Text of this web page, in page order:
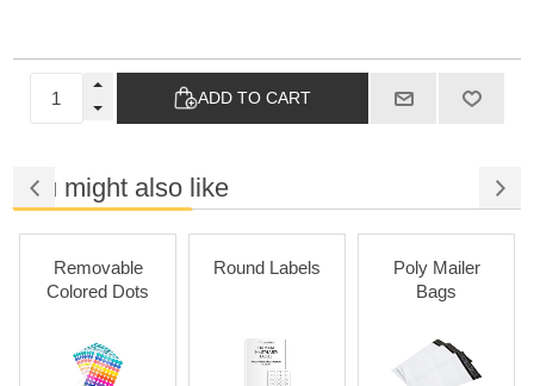
ADD TO CART
You might also like
Removable
Colored Dots
Round Labels
Poly Mailer
Bags